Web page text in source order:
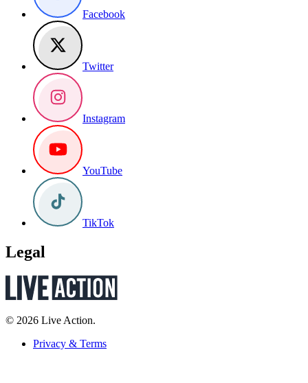
Facebook
Twitter
Instagram
YouTube
TikTok
Legal
© 2026 Live Action.
Privacy & Terms